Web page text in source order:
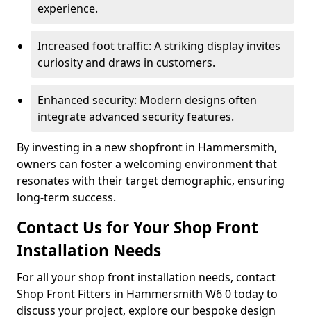
experience.
Increased foot traffic: A striking display invites
curiosity and draws in customers.
Enhanced security: Modern designs often
integrate advanced security features.
By investing in a new shopfront in Hammersmith,
owners can foster a welcoming environment that
resonates with their target demographic, ensuring
long-term success.
Contact Us for Your Shop Front
Installation Needs
For all your shop front installation needs, contact
Shop Front Fitters in Hammersmith W6 0 today to
discuss your project, explore our bespoke design